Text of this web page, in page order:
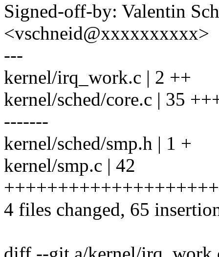
Signed-off-by: Valentin
<vschneid@xxxxxxxxxx>
---
kernel/irq_work.c | 2 ++
kernel/sched/core.c | 35
-------
kernel/sched/smp.h | 1 +
kernel/smp.c | 42
4 files changed, 65